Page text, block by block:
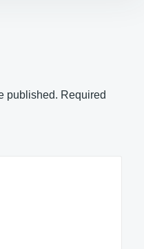
published. Required